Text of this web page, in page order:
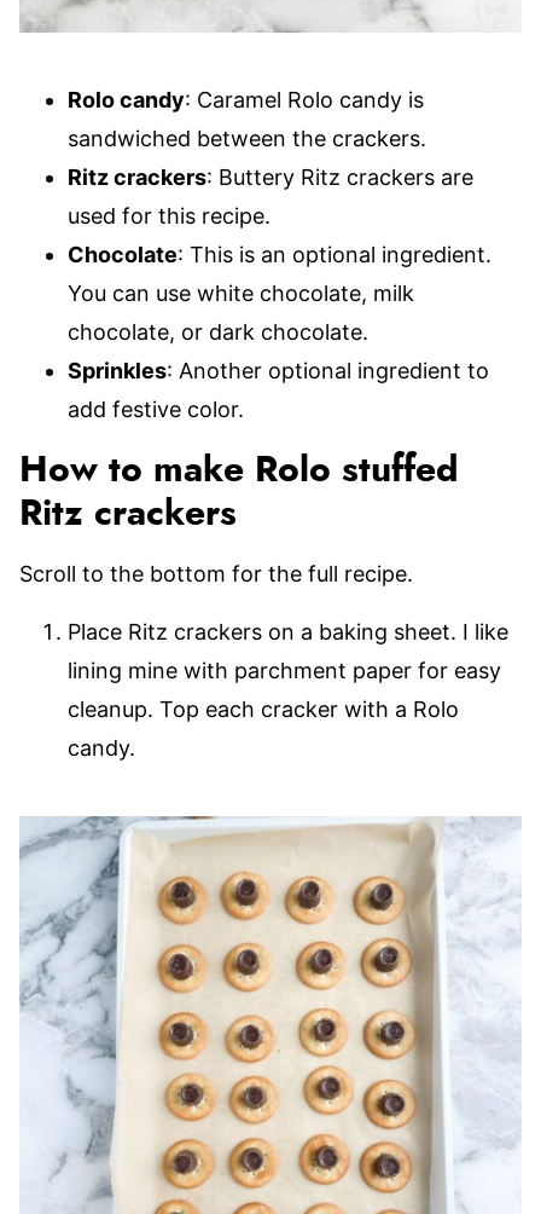
Rolo candy: Caramel Rolo candy is
sandwiched between the crackers.
Ritz crackers: Buttery Ritz crackers are
used for this recipe.
Chocolate: This is an optional ingredient.
You can use white chocolate, milk
chocolate, or dark chocolate.
Sprinkles: Another optional ingredient to
add festive color.
How to make Rolo stuffed
Ritz crackers
Scroll to the bottom for the full recipe.
Place Ritz crackers on a baking sheet. I like
lining mine with parchment paper for easy
cleanup. Top each cracker with a Rolo
candy.